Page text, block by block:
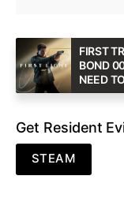
FIRST
BOND
NEED
Get Resident
STEAM